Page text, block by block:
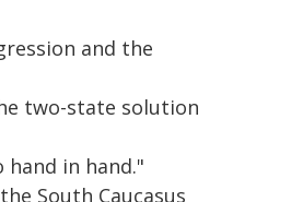
and the
two-state solution
in hand."
South Caucasus